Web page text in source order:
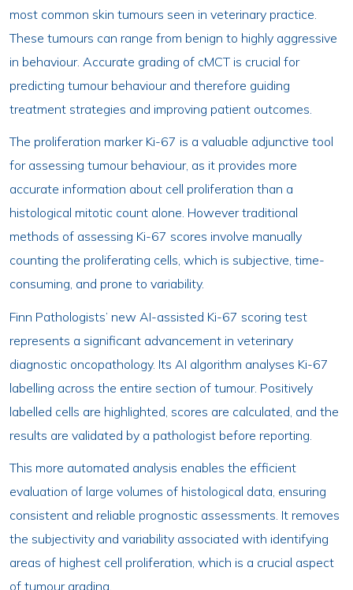
most common skin tumours seen in veterinary practice.
These tumours can range from benign to highly aggressive
in behaviour. Accurate grading of cMCT is crucial for
predicting tumour behaviour and therefore guiding
treatment strategies and improving patient outcomes.
The proliferation marker Ki-67 is a valuable adjunctive tool
for assessing tumour behaviour, as it provides more
accurate information about cell proliferation than a
histological mitotic count alone. However traditional
methods of assessing Ki-67 scores involve manually
counting the proliferating cells, which is subjective, time-
consuming, and prone to variability.
Finn Pathologists’ new AI-assisted Ki-67 scoring test
represents a significant advancement in veterinary
diagnostic oncopathology. Its AI algorithm analyses Ki-67
labelling across the entire section of tumour. Positively
labelled cells are highlighted, scores are calculated, and the
results are validated by a pathologist before reporting.
This more automated analysis enables the efficient
evaluation of large volumes of histological data, ensuring
consistent and reliable prognostic assessments. It removes
the subjectivity and variability associated with identifying
areas of highest cell proliferation, which is a crucial aspect
of tumour grading.